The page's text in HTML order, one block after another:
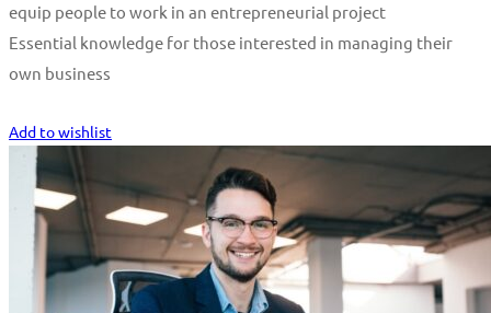
equip people to work in an entrepreneurial project
Essential knowledge for those interested in managing their
own business
Add to wishlist